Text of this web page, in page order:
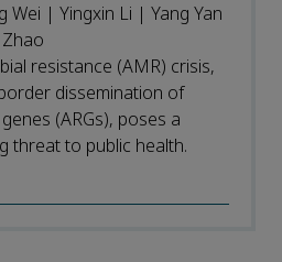
Wei | Yingxin Li | Yang Yan
resistance (AMR) crisis,
dissemination of
(ARGs), poses a
threat to public health.